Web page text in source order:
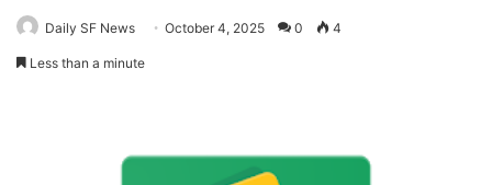
Daily SF News October 4, 2025 0 4
Less than a minute